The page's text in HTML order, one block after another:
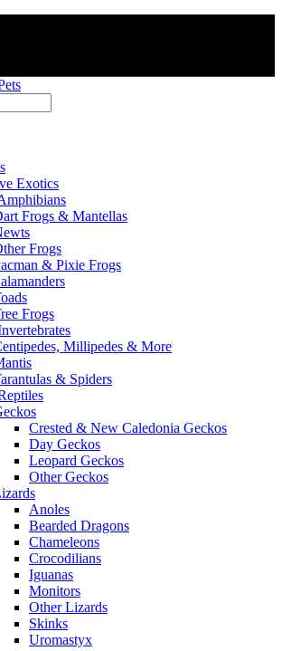
Exotics
Frogs & Mantellas
Frogs
& Pixie Frogs
Frogs
Millipedes & More
& Spiders
Crested & New Caledonia Geckos
Day Geckos
Leopard Geckos
Other Geckos
Anoles
Bearded Dragons
Chameleons
Crocodilians
Iguanas
Monitors
Other Lizards
Skinks
Uromastyx